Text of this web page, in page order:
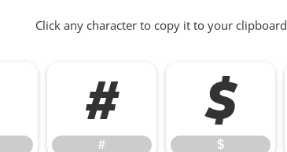
Click any character to copy it to your clipboard
#
#
$
$